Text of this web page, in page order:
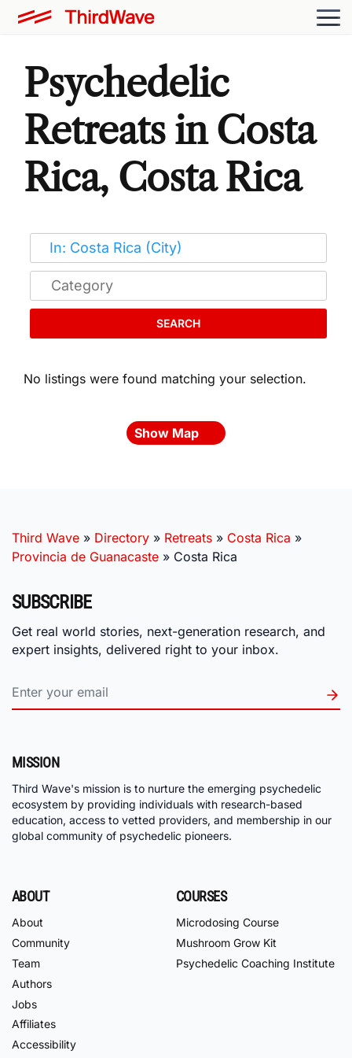
Psychedelic
Retreats in Costa
Rica, Costa Rica
SEARCH
No listings were found matching your selection.
Show Map
Third Wave » Directory » Retreats » Costa Rica »
Provincia de Guanacaste » Costa Rica
SUBSCRIBE
Get real world stories, next-generation research, and
expert insights, delivered right to your inbox.
MISSION
Third Wave's mission is to nurture the emerging psychedelic
ecosystem by providing individuals with research-based
education, access to vetted providers, and membership in our
global community of psychedelic pioneers.
ABOUT
About
Community
Team
Authors
Jobs
Affiliates
Accessibility
COURSES
Microdosing Course
Mushroom Grow Kit
Psychedelic Coaching Institute